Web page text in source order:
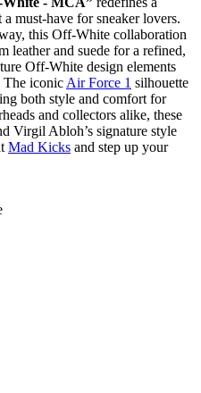
must-have for sneaker lovers.
this Off-White collaboration
leather and suede for a refined,
Off-White design elements
The iconic Air Force 1 silhouette
both style and comfort for
and collectors alike, these
Virgil Abloh’s signature style
Mad Kicks and step up your